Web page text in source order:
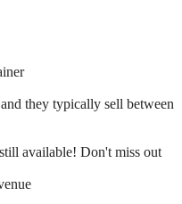
they typically sell between
available! Don't miss out